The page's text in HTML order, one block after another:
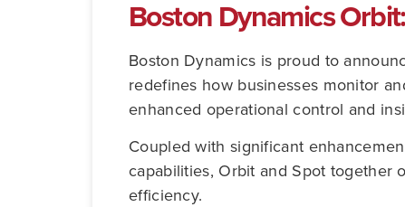
Boston Dynamics
Boston Dynamics is proud to
redefines how businesses monitor
enhanced operational control and
Coupled with significant
capabilities, Orbit and Spot together
efficiency.